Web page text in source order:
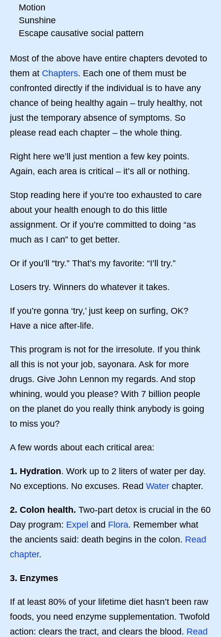
Motion
Sunshine
Escape causative social pattern
Most of the above have entire chapters devoted to
them at Chapters. Each one of them must be
confronted directly if the individual is to have any
chance of being healthy again – truly healthy, not
just the temporary absence of symptoms. So
please read each chapter – the whole thing.
Right here we’ll just mention a few key points.
Again, each area is critical – it’s all or nothing.
Stop reading here if you’re too exhausted to care
about your health enough to do this little
assignment. Or if you’re committed to doing “as
much as I can” to get better.
Or if you’ll “try.” That’s my favorite: “I’ll try.”
Losers try. Winners do whatever it takes.
If you’re gonna ‘try,’ just keep on surfing, OK?
Have a nice after-life.
This program is not for the irresolute. If you think
all this is not your job, sayonara. Ask for more
drugs. Give John Lennon my regards. And stop
whining, would you please? With 7 billion people
on the planet do you really think anybody is going
to miss you?
A few words about each critical area:
1. Hydration. Work up to 2 liters of water per day.
No exceptions. No excuses. Read Water chapter.
2. Colon health. Two-part detox is crucial in the 60
Day program: Expel and Flora. Remember what
the ancients said: death begins in the colon. Read
chapter.
3. Enzymes
If at least 80% of your lifetime diet hasn’t been raw
foods, you need enzyme supplementation. Twofold
action: clears the tract, and clears the blood. Read